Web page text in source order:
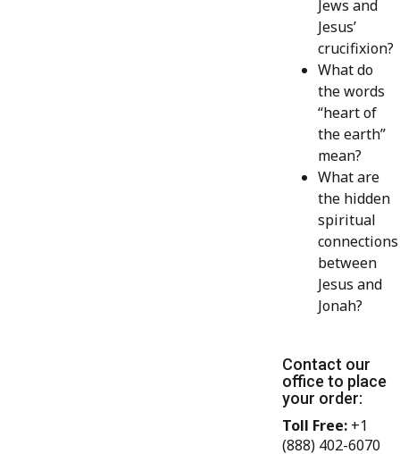
Jews and
Jesus’
crucifixion?
What do
the words
“heart of
the earth”
mean?
What are
the hidden
spiritual
connections
between
Jesus and
Jonah?
Contact our
office to place
your order:
Toll Free: +1
(888) 402-6070